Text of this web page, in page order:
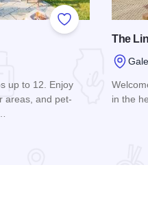
Add to Favorites
up to 12. Enjoy
areas, and pet-
The
in the